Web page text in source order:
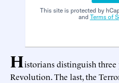
This site is protected by
and Terms of
Historians distinguish three
Revolution. The last, the